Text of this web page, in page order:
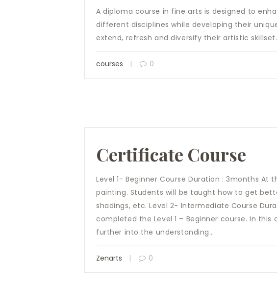
A diploma course in fine arts is designed to
different disciplines while developing their
extend, refresh and diversify their artistic skillset.
courses 0
Certificate Course
Level 1- Beginner Course Duration : 3months
painting. Students will be taught how to get
shadings, etc. Level 2- Intermediate Course
completed the Level 1 – Beginner course. In
further into the understanding…
Zenarts 0